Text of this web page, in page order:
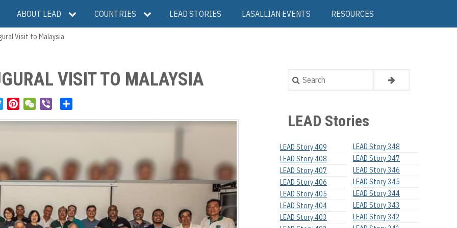
ABOUT LEAD COUNTRIES LEAD STORIES LASALLIAN EVENTS RESOURCES
Visit to Malaysia
VISIT TO MALAYSIA
e
r
r
e
s
W
Search
LEAD Stories
LEAD Story 409
LEAD Story 408
LEAD Story 407
LEAD Story 406
LEAD Story 405
LEAD Story 404
LEAD Story 403
LEAD Story 348
LEAD Story 347
LEAD Story 346
LEAD Story 345
LEAD Story 344
LEAD Story 343
LEAD Story 342